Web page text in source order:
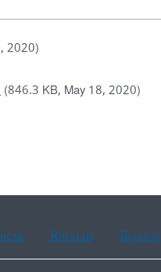
2020)
(846.3 KB, May 18, 2020)
Russian Tagalog